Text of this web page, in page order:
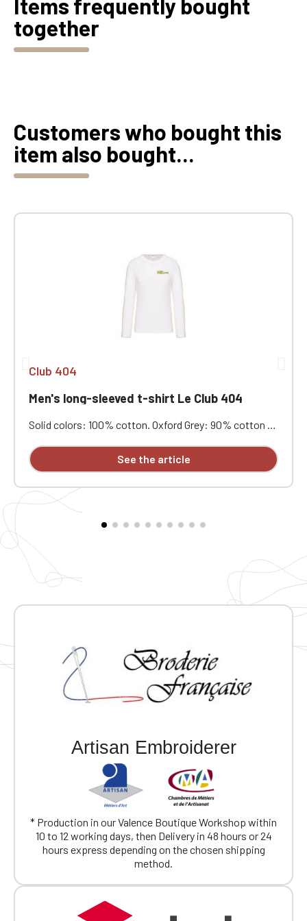
Items frequently bought
together
Customers who bought this
item also bought...
Club 404
Men's long-sleeved t-shirt Le Club 404
Solid colors: 100% cotton. Oxford Grey: 90% cotton /
feel, good wash resistance. Fashionable fitted cut.
Neck tape. Double-needle stitching at the cuffs and
See the article
Artisan Embroiderer
* Production in our Valence Boutique Workshop within
10 to 12 working days, then Delivery in 48 hours or 24
hours express depending on the chosen shipping
method.